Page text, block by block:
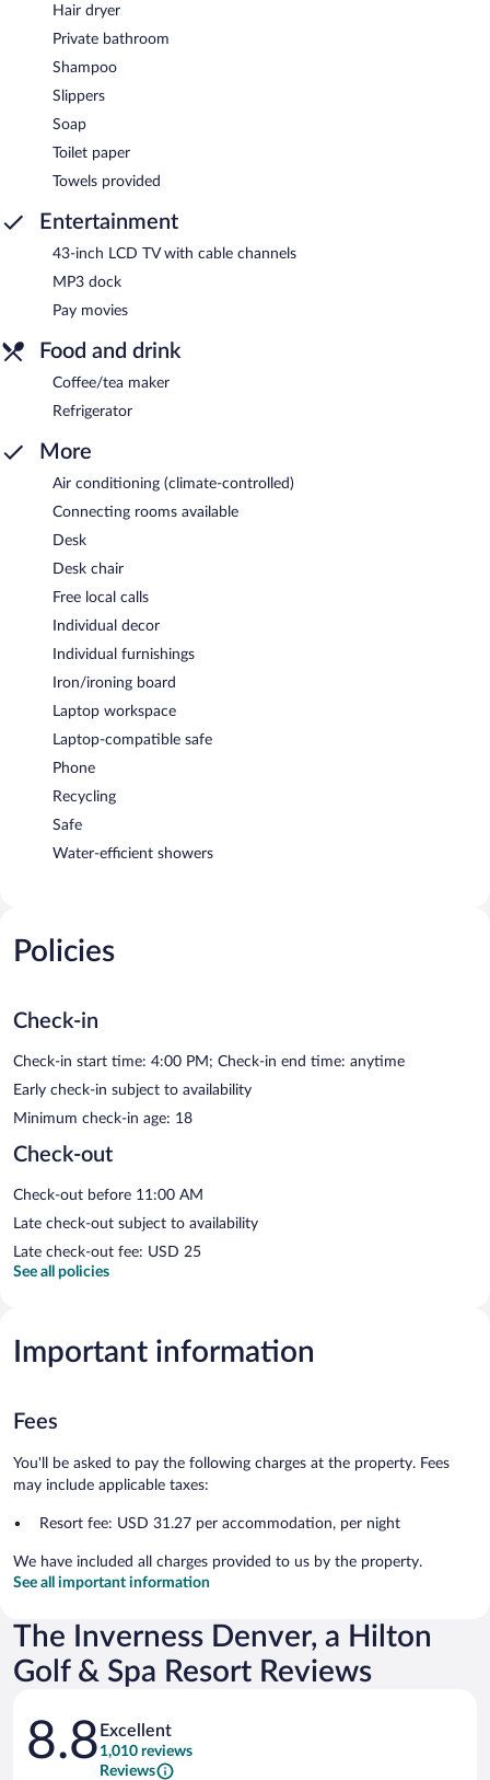
Hair dryer
Private bathroom
Shampoo
Slippers
Soap
Toilet paper
Towels provided
Entertainment
43-inch LCD TV with cable channels
MP3 dock
Pay movies
Food and drink
Coffee/tea maker
Refrigerator
More
Air conditioning (climate-controlled)
Connecting rooms available
Desk
Desk chair
Free local calls
Individual decor
Individual furnishings
Iron/ironing board
Laptop workspace
Laptop-compatible safe
Phone
Recycling
Safe
Water-efficient showers
Policies
Check-in
Check-in start time: 4:00 PM; Check-in end time: anytime
Early check-in subject to availability
Minimum check-in age: 18
Check-out
Check-out before 11:00 AM
Late check-out subject to availability
Late check-out fee: USD 25
See all policies
Important information
Fees
You'll be asked to pay the following charges at the property. Fees
may include applicable taxes:
Resort fee: USD 31.27 per accommodation, per night
We have included all charges provided to us by the property.
See all important information
The Inverness Denver, a Hilton
Golf & Spa Resort Reviews
Reviews
8.8 Excellent
1,010 reviews
Reviews